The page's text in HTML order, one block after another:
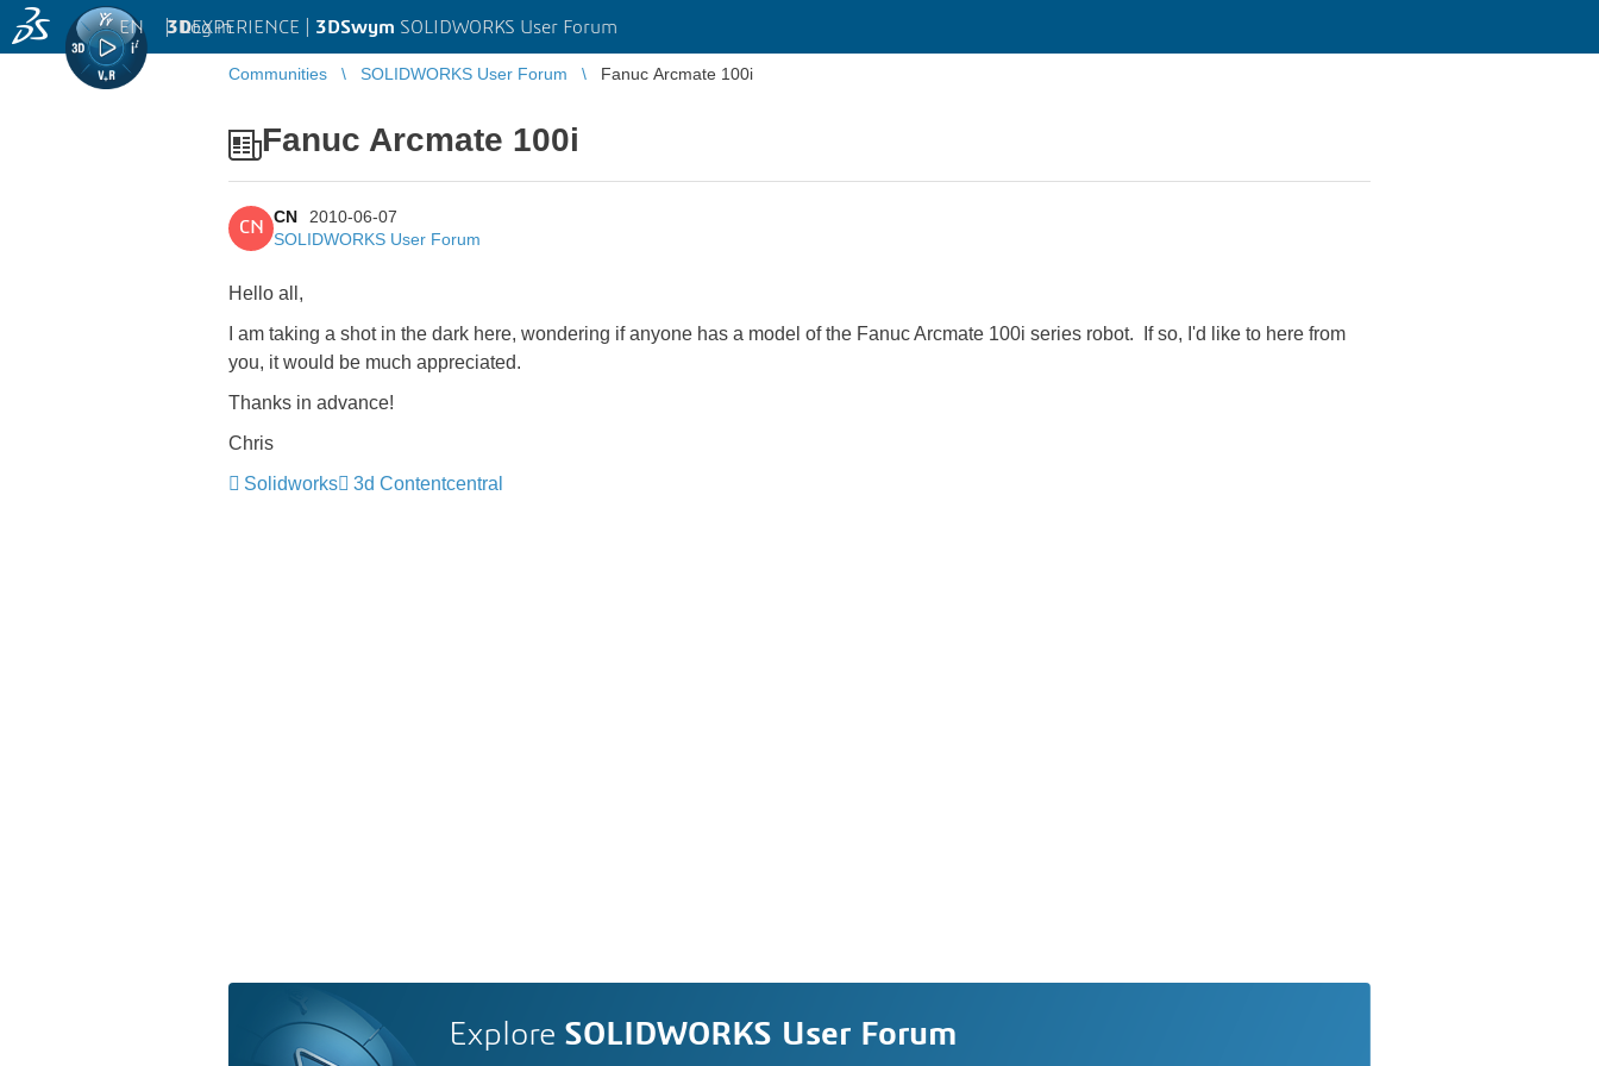
3DEXPERIENCE | 3DSwym SOLIDWORKS User Forum
EN | Log in
Communities SOLIDWORKS User Forum Fanuc Arcmate 100i
Fanuc Arcmate 100i
CN
CN
2010-06-07
SOLIDWORKS User Forum
Hello all,
I am taking a shot in the dark here, wondering if anyone has a model of the Fanuc Arcmate 100i series robot. If so, I'd like to here from
you, it would be much appreciated.
Thanks in advance!
Chris
Solidworks
3d Contentcentral
Explore SOLIDWORKS User Forum